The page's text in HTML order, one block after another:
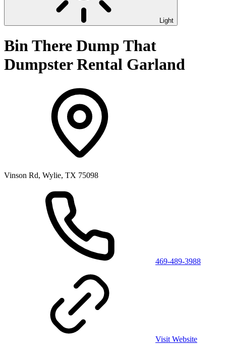
Light
Bin There Dump That
Dumpster Rental Garland
Vinson Rd, Wylie, TX 75098
469-489-3988
Visit Website